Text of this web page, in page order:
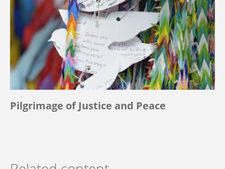
Pilgrimage of Justice and Peace